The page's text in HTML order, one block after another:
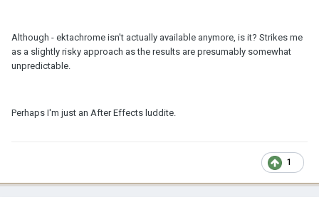
Although - ektachrome isn't actually available anymore, is it? Strikes me
as a slightly risky approach as the results are presumably somewhat
unpredictable.
Perhaps I'm just an After Effects luddite.
1